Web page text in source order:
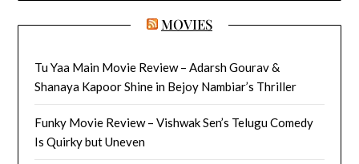
MOVIES
Tu Yaa Main Movie Review – Adarsh Gourav &
Shanaya Kapoor Shine in Bejoy Nambiar’s Thriller
Funky Movie Review – Vishwak Sen’s Telugu Comedy
Is Quirky but Uneven